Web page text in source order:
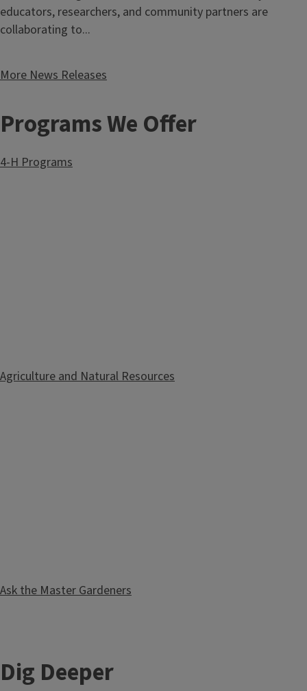
educators, researchers, and community partners are
collaborating to...
More News Releases
Programs We Offer
4-H Programs
Agriculture and Natural Resources
Ask the Master Gardeners
Dig Deeper